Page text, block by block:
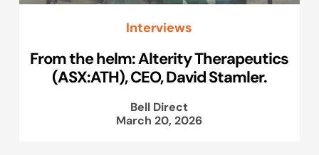
Interviews
From the helm: Alterity Therapeutics
(ASX:ATH), CEO, David Stamler.
Bell Direct
March 20, 2026